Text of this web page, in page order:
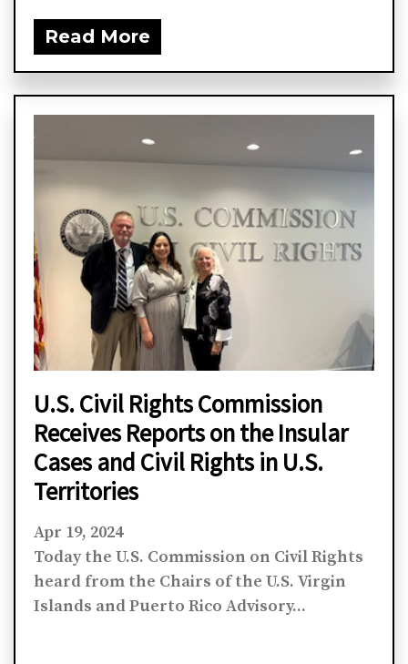
Read More
U.S. Civil Rights Commission
Receives Reports on the Insular
Cases and Civil Rights in U.S.
Territories
Apr 19, 2024
Today the U.S. Commission on Civil Rights
heard from the Chairs of the U.S. Virgin
Islands and Puerto Rico Advisory...